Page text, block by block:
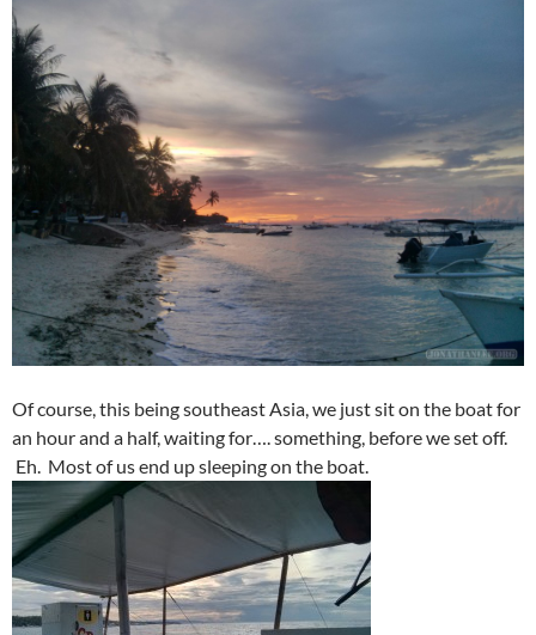
Of course, this being southeast Asia, we just sit on the boat for
an hour and a half, waiting for…. something, before we set off.
Eh. Most of us end up sleeping on the boat.